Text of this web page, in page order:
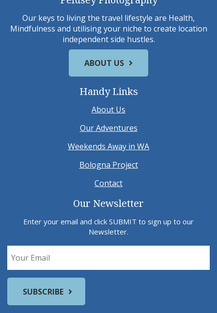
Our keys to living the travel lifestyle are Health,
Mindfulness and utilising your niche to create location
independent side hustles.
ABOUT US
Handy Links
About Us
Our Adventures
Weekends Away in WA
Bologna Project
Contact
Our Newsletter
Enter your email and click SUBMIT to sign up to our
Newsletter.